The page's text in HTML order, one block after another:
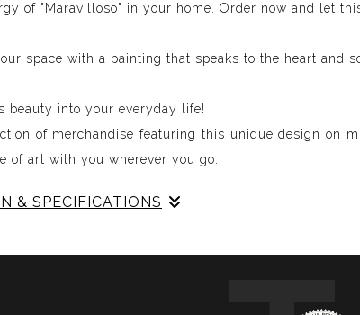
of "Maravilloso" in your home. Order now and let
space with a painting that speaks to the heart and
beauty into your everyday life!
of merchandise featuring this unique design on
of art with you wherever you go.
& SPECIFICATIONS
artwork is meticulously crafted to reflect the